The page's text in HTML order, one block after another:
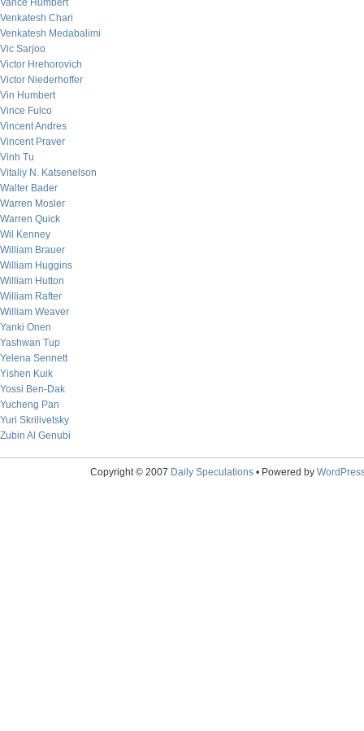
Vance Humbert
Venkatesh Chari
Venkatesh Medabalimi
Vic Sarjoo
Victor Hrehorovich
Victor Niederhoffer
Vin Humbert
Vince Fulco
Vincent Andres
Vincent Praver
Vinh Tu
Vitaliy N. Katsenelson
Walter Bader
Warren Mosler
Warren Quick
Wil Kenney
William Brauer
William Huggins
William Hutton
William Rafter
William Weaver
Yanki Onen
Yashwan Tup
Yelena Sennett
Yishen Kuik
Yossi Ben-Dak
Yucheng Pan
Yuri Skrilivetsky
Zubin Al Genubi
Copyright © 2007 Daily Speculations• Powered by